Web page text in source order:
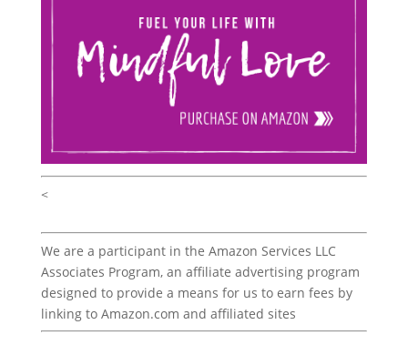
<
We are a participant in the Amazon Services LLC
Associates Program, an affiliate advertising program
designed to provide a means for us to earn fees by
linking to Amazon.com and affiliated sites